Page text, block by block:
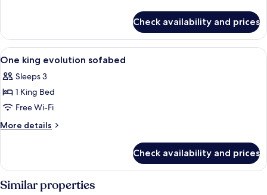
Room
Check availability and prices
View
all
photos
for
One
king
A hotel room with a large bed, a
6
One king evolution sofabed
Sleeps 3
1 King Bed
Free Wi-Fi
More details
More
king
evolution
sofabed
Check availability and prices
Similar properties